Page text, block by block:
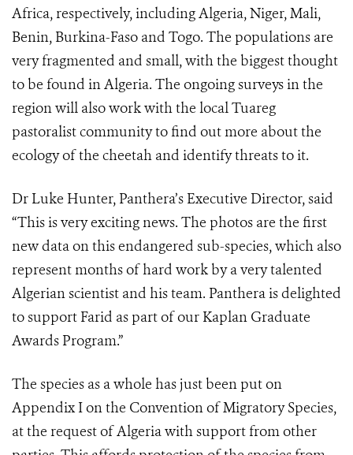
Africa, respectively, including Algeria, Niger, Mali,
Benin, Burkina-Faso and Togo. The populations are
very fragmented and small, with the biggest thought
to be found in Algeria. The ongoing surveys in the
region will also work with the local Tuareg
pastoralist community to find out more about the
ecology of the cheetah and identify threats to it.
Dr Luke Hunter, Panthera’s Executive Director, said
“This is very exciting news. The photos are the first
new data on this endangered sub-species, which also
represent months of hard work by a very talented
Algerian scientist and his team. Panthera is delighted
to support Farid as part of our Kaplan Graduate
Awards Program.”
The species as a whole has just been put on
Appendix I on the Convention of Migratory Species,
at the request of Algeria with support from other